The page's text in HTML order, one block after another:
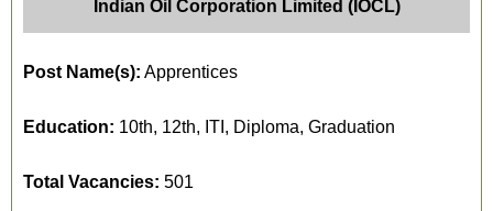
Indian Oil Corporation Limited (IOCL)
Post Name(s): Apprentices
Education: 10th, 12th, ITI, Diploma, Graduation
Total Vacancies: 501